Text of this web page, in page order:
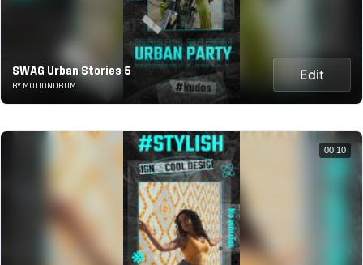
SWAG Urban Stories 5
BY MOTIONDRUM
Edit
00:10